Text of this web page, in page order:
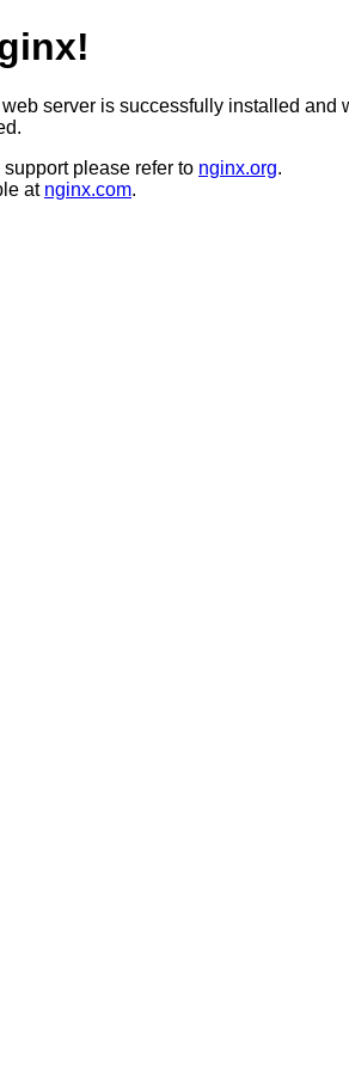
server is successfully installed and
please refer to nginx.org.
at nginx.com.